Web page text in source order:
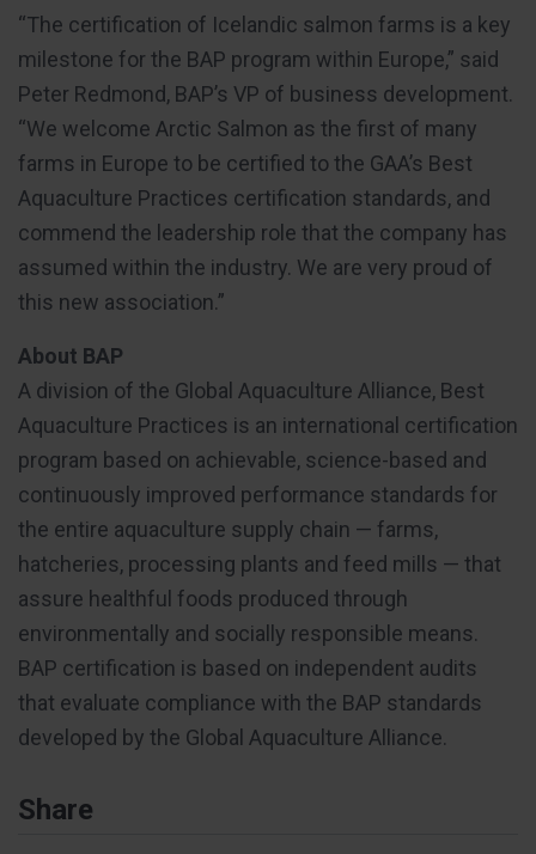
“The certification of Icelandic salmon farms is a key
milestone for the BAP program within Europe,” said
Peter Redmond, BAP’s VP of business development.
“We welcome Arctic Salmon as the first of many
farms in Europe to be certified to the GAA’s Best
Aquaculture Practices certification standards, and
commend the leadership role that the company has
assumed within the industry. We are very proud of
this new association.”
About BAP
A division of the Global Aquaculture Alliance, Best
Aquaculture Practices is an international certification
program based on achievable, science-based and
continuously improved performance standards for
the entire aquaculture supply chain — farms,
hatcheries, processing plants and feed mills — that
assure healthful foods produced through
environmentally and socially responsible means.
BAP certification is based on independent audits
that evaluate compliance with the BAP standards
developed by the Global Aquaculture Alliance.
Share